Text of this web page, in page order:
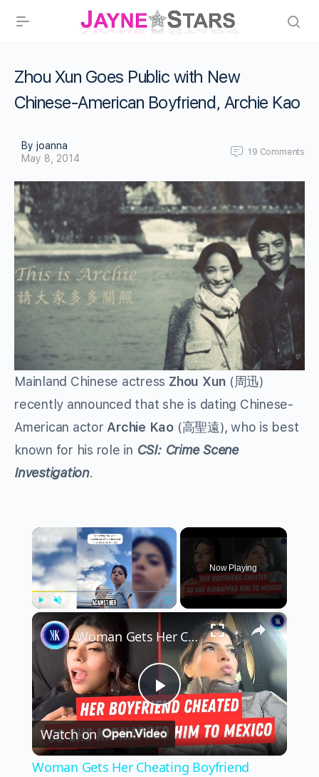
Zhou Xun Goes Public with New
Chinese-American Boyfriend, Archie Kao
By joanna
May 8, 2014
19 Comments
Mainland Chinese actress Zhou Xun (周迅)
recently announced that she is dating Chinese-
American actor Archie Kao (高聖遠), who is best
known for his role in CSI: Crime Scene
Investigation.
×
Now Playing
×
Play
Video
Woman Gets Her Cheating Boyfriend Deported
Watch on
Woman Gets Her Cheating Boyfriend